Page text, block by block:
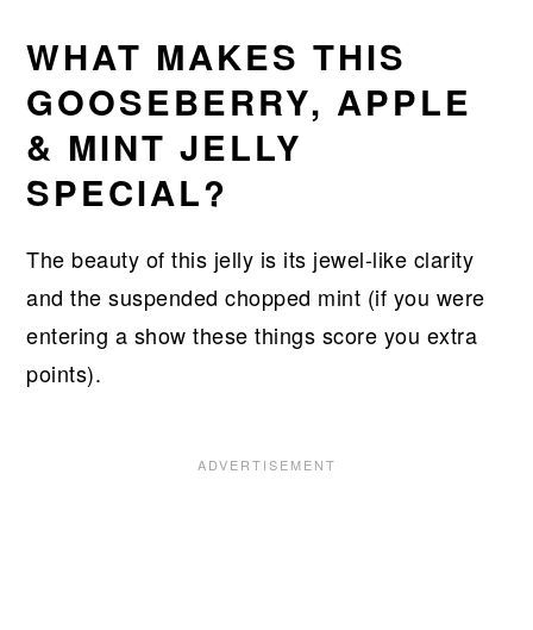
WHAT MAKES THIS
GOOSEBERRY, APPLE
& MINT JELLY
SPECIAL?
The beauty of this jelly is its jewel-like clarity
and the suspended chopped mint (if you were
entering a show these things score you extra
points).